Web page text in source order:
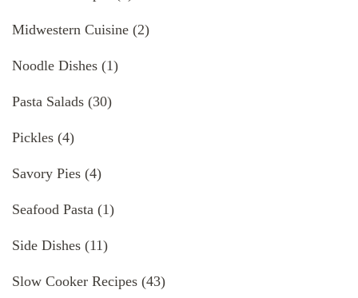
Midwestern Cuisine (2)
Noodle Dishes (1)
Pasta Salads (30)
Pickles (4)
Savory Pies (4)
Seafood Pasta (1)
Side Dishes (11)
Slow Cooker Recipes (43)